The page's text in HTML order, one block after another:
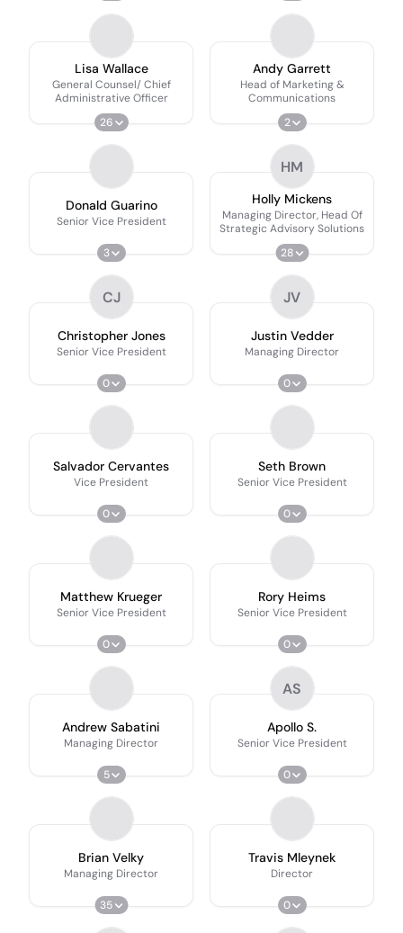
Lisa Wallace
General Counsel/ Chief
Administrative Officer
26
Andy Garrett
Head of Marketing &
Communications
2
Donald Guarino
Senior Vice President
3
HM
Holly Mickens
Managing Director, Head Of
Strategic Advisory Solutions
28
CJ
Christopher Jones
Senior Vice President
0
JV
Justin Vedder
Managing Director
0
Salvador Cervantes
Vice President
0
Seth Brown
Senior Vice President
0
Matthew Krueger
Senior Vice President
0
Rory Heims
Senior Vice President
0
Andrew Sabatini
Managing Director
5
AS
Apollo S.
Senior Vice President
0
Brian Velky
Managing Director
35
Travis Mleynek
Director
0